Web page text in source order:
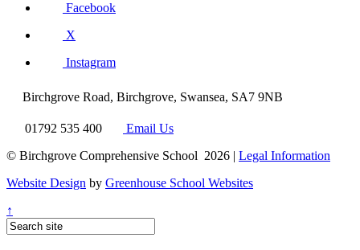
Facebook
X
Instagram
Birchgrove Road, Birchgrove, Swansea, SA7 9NB
01792 535 400
Email Us
© Birchgrove Comprehensive School 2026 | Legal Information
Website Design by Greenhouse School Websites
↑